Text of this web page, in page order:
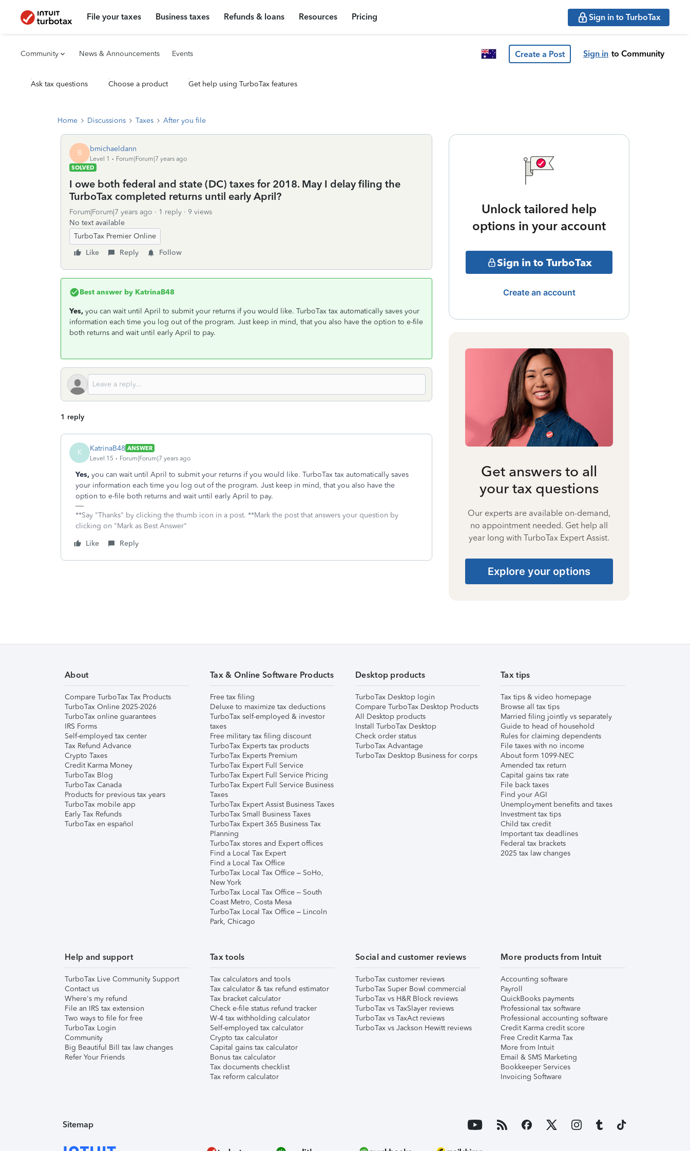
File your taxes Business taxes Refunds & loans Resources Pricing Sign in to TurboTax
Community News & Announcements Events Create a Post Sign in to Community
Ask tax questions Choose a product Get help using TurboTax features
Home Discussions Taxes After you file
B bmichaeldann
Level 1
Forum|Forum|7 years ago
SOLVED
I owe both federal and state (DC) taxes for 2018. May I delay filing the
TurboTax completed returns until early April?
Forum|Forum|7 years ago 1 reply
9 views
No text available
TurboTax Premier Online
Like
Reply Follow
Best answer by KatrinaB48
Yes, you can wait until April to submit your returns if you would like. TurboTax tax automatically saves your
information each time you log out of the program. Just keep in mind, that you also have the option to e-file
both returns and wait until early April to pay.
1 reply
K KatrinaB48 ANSWER
Level 15
Forum|Forum|7 years ago
Yes, you can wait until April to submit your returns if you would like. TurboTax tax automatically saves
your information each time you log out of the program. Just keep in mind, that you also have the
option to e-file both returns and wait until early April to pay.
**Say "Thanks" by clicking the thumb icon in a post. **Mark the post that answers your question by
clicking on "Mark as Best Answer"
Like
Reply
Unlock tailored help
options in your account
Sign in to TurboTax
Create an account
Get answers to all
your tax questions
Our experts are available on-demand,
no appointment needed. Get help all
year long with TurboTax Expert Assist.
Explore your options
About
Compare TurboTax Tax Products
TurboTax Online 2025-2026
TurboTax online guarantees
IRS Forms
Self-employed tax center
Tax Refund Advance
Crypto Taxes
Credit Karma Money
TurboTax Blog
TurboTax Canada
Products for previous tax years
TurboTax mobile app
Early Tax Refunds
TurboTax en español
Tax & Online Software Products
Free tax filing
Deluxe to maximize tax deductions
TurboTax self-employed & investor
taxes
Free military tax filing discount
TurboTax Experts tax products
TurboTax Experts Premium
TurboTax Expert Full Service
TurboTax Expert Full Service Pricing
TurboTax Expert Full Service Business
Taxes
TurboTax Expert Assist Business Taxes
TurboTax Small Business Taxes
TurboTax Expert 365 Business Tax
Planning
TurboTax stores and Expert offices
Find a Local Tax Expert
Find a Local Tax Office
TurboTax Local Tax Office – SoHo,
New York
TurboTax Local Tax Office – South
Coast Metro, Costa Mesa
TurboTax Local Tax Office – Lincoln
Park, Chicago
Desktop products
TurboTax Desktop login
Compare TurboTax Desktop Products
All Desktop products
Install TurboTax Desktop
Check order status
TurboTax Advantage
TurboTax Desktop Business for corps
Tax tips
Tax tips & video homepage
Browse all tax tips
Married filing jointly vs separately
Guide to head of household
Rules for claiming dependents
File taxes with no income
About form 1099-NEC
Amended tax return
Capital gains tax rate
File back taxes
Find your AGI
Unemployment benefits and taxes
Investment tax tips
Child tax credit
Important tax deadlines
Federal tax brackets
2025 tax law changes
Help and support
TurboTax Live Community Support
Contact us
Where's my refund
File an IRS tax extension
Two ways to file for free
TurboTax Login
Community
Big Beautiful Bill tax law changes
Refer Your Friends
Tax tools
Tax calculators and tools
Tax calculator & tax refund estimator
Tax bracket calculator
Check e-file status refund tracker
W-4 tax withholding calculator
Self-employed tax calculator
Crypto tax calculator
Capital gains tax calculator
Bonus tax calculator
Tax documents checklist
Tax reform calculator
Social and customer reviews
TurboTax customer reviews
TurboTax Super Bowl commercial
TurboTax vs H&R Block reviews
TurboTax vs TaxSlayer reviews
TurboTax vs TaxAct reviews
TurboTax vs Jackson Hewitt reviews
More products from Intuit
Accounting software
Payroll
QuickBooks payments
Professional tax software
Professional accounting software
Credit Karma credit score
Free Credit Karma Tax
More from Intuit
Email & SMS Marketing
Bookkeeper Services
Invoicing Software
Sitemap